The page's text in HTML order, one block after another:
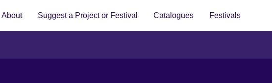
About Suggest a Project or Festival Catalogues Festivals